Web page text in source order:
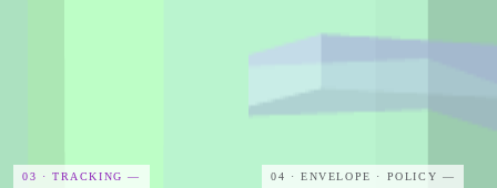
03 · TRACKING— 04 · ENVELOPE · POLICY —